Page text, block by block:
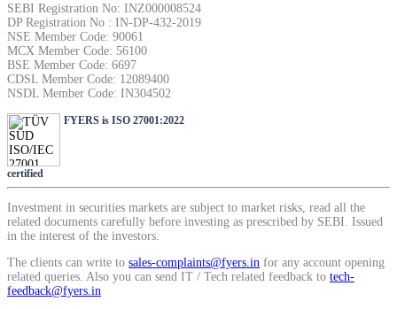
Brokerage Calculator
Net P&L after charges
SIP Calculator
SEBI Registration No: INZ000008524
DP Registration No : IN-DP-432-2019
NSE Member Code: 90061
MCX Member Code: 56100
BSE Member Code: 6697
CDSL Member Code: 12089400
NSDL Member Code: IN304502
FYERS is ISO 27001:2022
certified
Investment in securities markets are subject to market risks, read all the
related documents carefully before investing as prescribed by SEBI. Issued
in the interest of the investors.
The clients can write to sales-complaints@fyers.in for any account opening
related queries. Also you can send IT / Tech related feedback to tech-
feedback@fyers.in